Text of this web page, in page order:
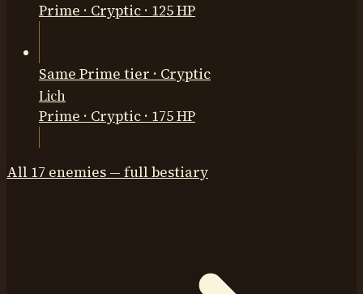
Prime · Cryptic · 125 HP
Same Prime tier · Cryptic
Lich
Prime · Cryptic · 175 HP
All 17 enemies — full bestiary